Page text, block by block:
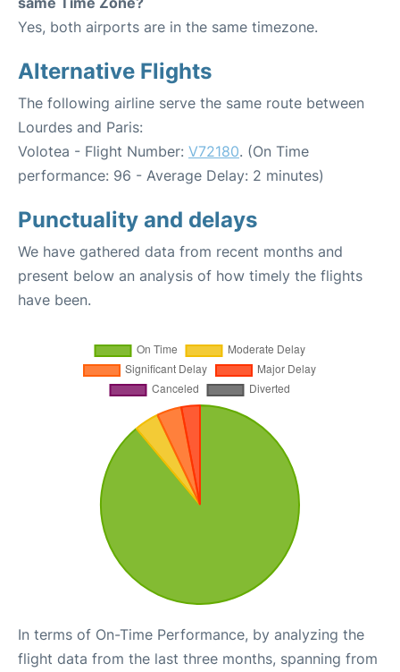
Yes, both airports are in the same timezone.
Alternative Flights
The following airline serve the same route between
Lourdes and Paris:
Volotea - Flight Number: V72180. (On Time
performance: 96 - Average Delay: 2 minutes)
Punctuality and delays
We have gathered data from recent months and
present below an analysis of how timely the flights
have been.
In terms of On-Time Performance, by analyzing the
flight data from the last three months, spanning from